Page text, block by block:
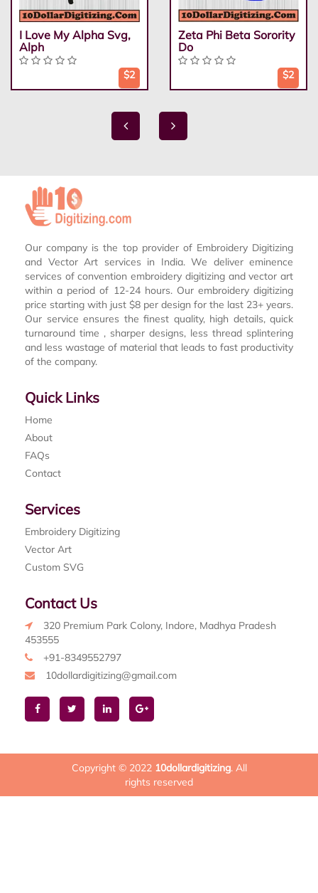
I Love My Alpha Svg,
Alph
$2
Zeta Phi Beta Sorority
Do
$2
Our company is the top provider of Embroidery Digitizing
and Vector Art services in India. We deliver eminence
services of convention embroidery digitizing and vector art
within a period of 12-24 hours. Our embroidery digitizing
price starting with just $8 per design for the last 23+ years.
Our service ensures the finest quality, high details, quick
turnaround time , sharper designs, less thread splintering
and less wastage of material that leads to fast productivity
of the company.
Quick Links
Home
About
FAQs
Contact
Services
Embroidery Digitizing
Vector Art
Custom SVG
Contact Us
320 Premium Park Colony, Indore, Madhya Pradesh
453555
+91-8349552797
10dollardigitizing@gmail.com
Copyright © 2022 10dollardigitizing. All
rights reserved